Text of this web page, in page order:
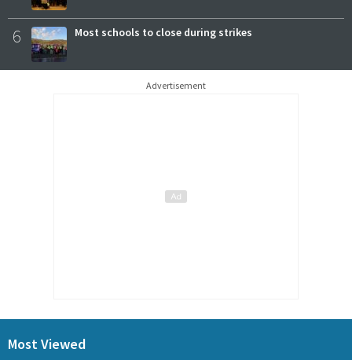
6 Most schools to close during strikes
Advertisement
Most Viewed